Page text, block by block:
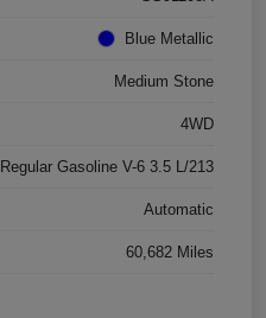
Blue Metallic
Medium Stone
4WD
Regular Gasoline V-6 3.5 L/213
Automatic
60,682 Miles